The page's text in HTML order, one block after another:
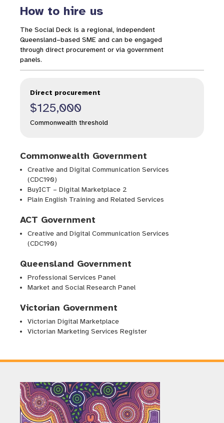
How to hire us
The Social Deck is a regional, independent
Queensland–based SME and can be engaged
through direct procurement or via government
panels.
Direct procurement
$125,000
Commonwealth threshold
Commonwealth Government
Creative and Digital Communication Services
(CDC190)
BuyICT – Digital Marketplace 2
Plain English Training and Related Services
ACT Government
Creative and Digital Communication Services
(CDC190)
Queensland Government
Professional Services Panel
Market and Social Research Panel
Victorian Government
Victorian Digital Marketplace
Victorian Marketing Services Register